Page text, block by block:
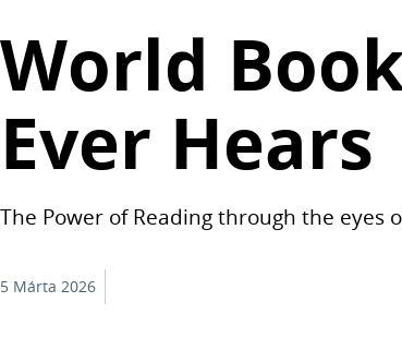
World
Ever Hears
The Power of Reading through the eyes
5 Márta 2026